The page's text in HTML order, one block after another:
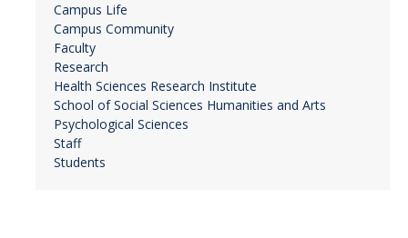
Campus Life
Campus Community
Faculty
Research
Health Sciences Research Institute
School of Social Sciences Humanities and Arts
Psychological Sciences
Staff
Students